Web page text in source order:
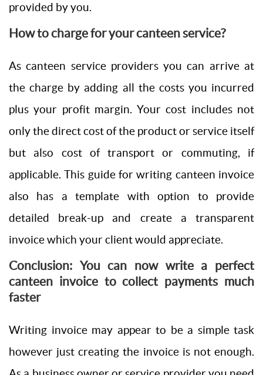
provided by you.
How to charge for your canteen service?
As canteen service providers you can arrive at
the charge by adding all the costs you incurred
plus your profit margin. Your cost includes not
only the direct cost of the product or service itself
but also cost of transport or commuting, if
applicable. This guide for writing canteen invoice
also has a template with option to provide
detailed break-up and create a transparent
invoice which your client would appreciate.
Conclusion: You can now write a perfect
canteen invoice to collect payments much
faster
Writing invoice may appear to be a simple task
however just creating the invoice is not enough.